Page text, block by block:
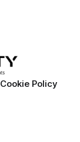
Cookie Policy